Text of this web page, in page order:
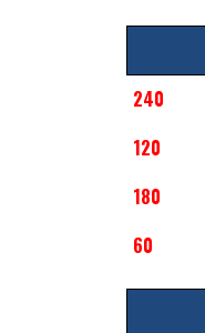
240
120
180
60